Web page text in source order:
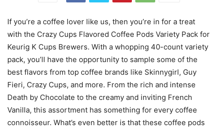
If you’re a coffee lover like us, then you’re in for a treat
with the Crazy Cups Flavored Coffee Pods Variety Pack for
Keurig K Cups Brewers. With a whopping 40-count variety
pack, you’ll have the opportunity to sample some of the
best flavors from top coffee brands like Skinnygirl, Guy
Fieri, Crazy Cups, and more. From the rich and intense
Death by Chocolate to the creamy and inviting French
Vanilla, this assortment has something for every coffee
connoisseur. What’s even better is that these coffee pods